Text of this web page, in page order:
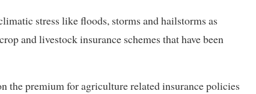
stress like floods, storms and hailstorms as
and livestock insurance schemes that have been
the premium for agriculture related insurance policies